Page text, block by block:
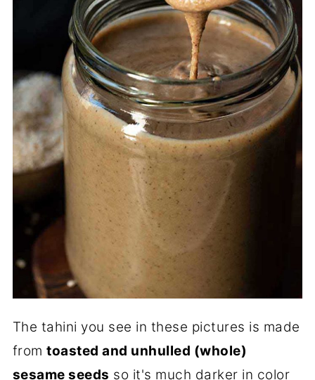
The tahini you see in these pictures is made
fromtoasted and unhulled (whole)
sesame seeds so it's much darker in color